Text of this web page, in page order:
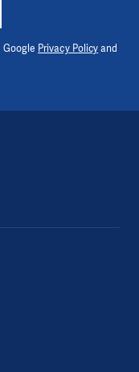
Privacy Policyand